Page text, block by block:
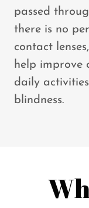
passed
there is no
contact
help improve
daily
blindness.